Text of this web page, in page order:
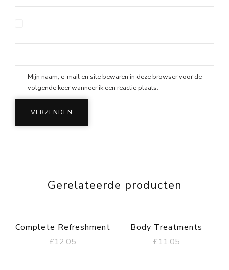
Mijn naam, e-mail en site bewaren in deze browser voor de
volgende keer wanneer ik een reactie plaats.
Gerelateerde producten
Complete Refreshment
£12.05
Body Treatments
£11.05